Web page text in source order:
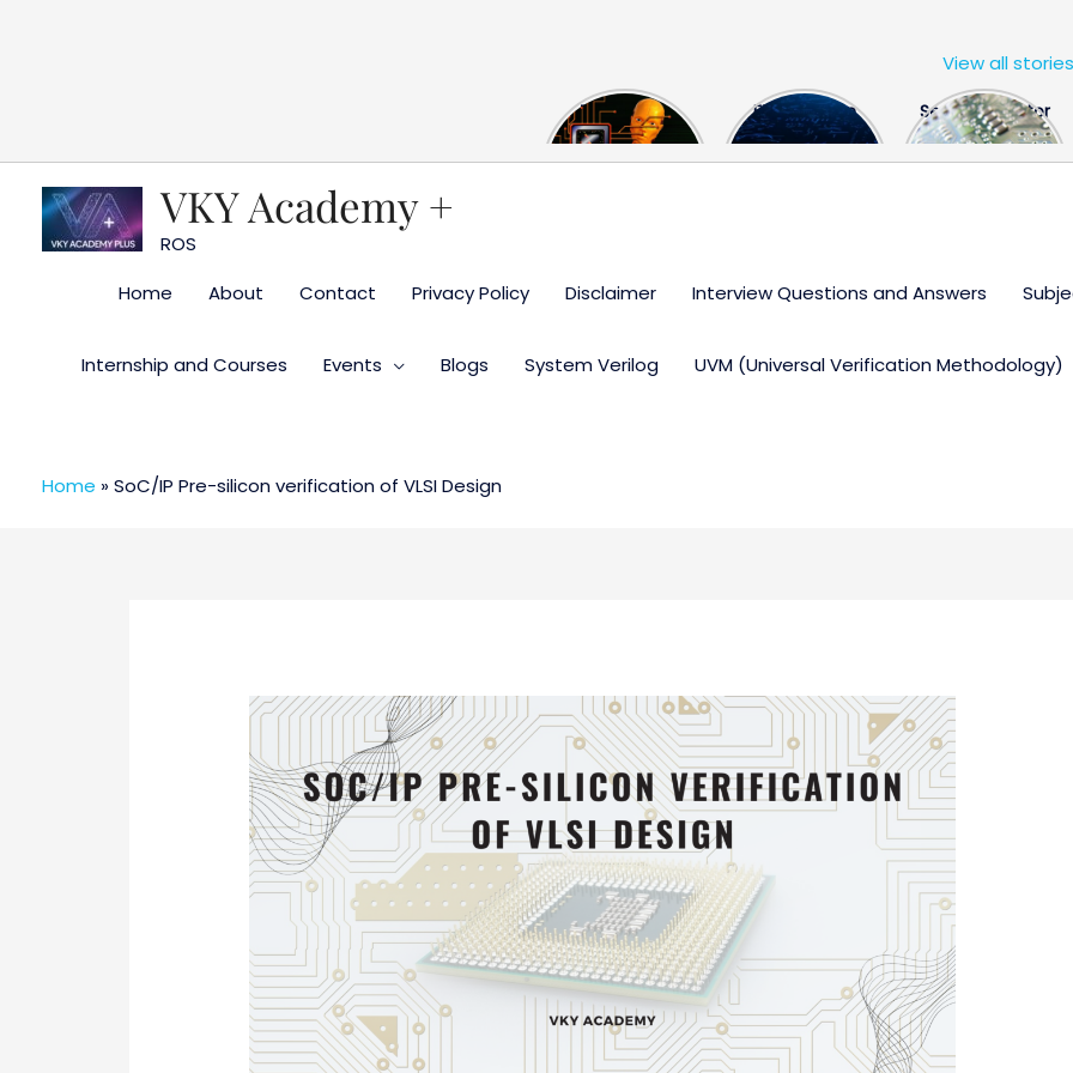
The US Hits
China With a
FPGA Design
Engineer
Semiconductor
Industry the
View all stories
VKY Academy +
ROS
Home
About Contact Privacy Policy Disclaimer Interview Questions and Answers
Internship and Courses Events Blogs System Verilog UVM (Universal Verification Methodology)
Home »SoC/IP Pre-silicon verification of VLSI Design